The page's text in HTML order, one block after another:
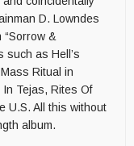
D. Lowndes
“Sorrow &
such as Hell’s
Ritual in
Tejas, Rites Of
U.S. All this without
album.